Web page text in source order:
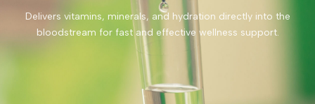
Delivers vitamins, minerals, and hydration directly into the
bloodstream for fast and effective wellness support.